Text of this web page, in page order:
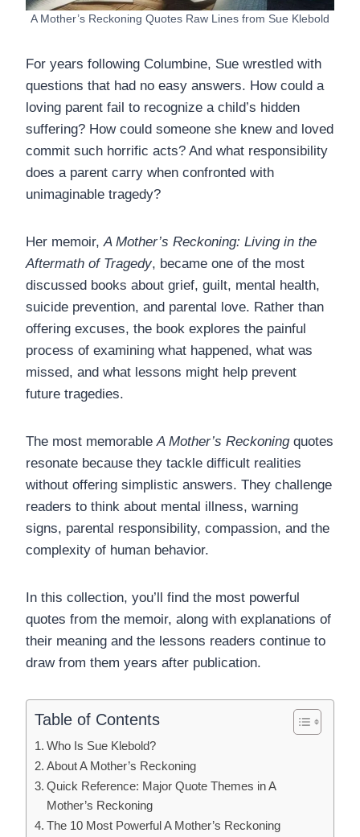
A Mother’s Reckoning Quotes Raw Lines from Sue Klebold
For years following Columbine, Sue wrestled with
questions that had no easy answers. How could a
loving parent fail to recognize a child’s hidden
suffering? How could someone she knew and loved
commit such horrific acts? And what responsibility
does a parent carry when confronted with
unimaginable tragedy?
Her memoir,A Mother’s Reckoning: Living in the
Aftermath of Tragedy, became one of the most
discussed books about grief, guilt, mental health,
suicide prevention, and parental love. Rather than
offering excuses, the book explores the painful
process of examining what happened, what was
missed, and what lessons might help prevent
future tragedies.
The most memorableA Mother’s Reckoningquotes
resonate because they tackle difficult realities
without offering simplistic answers. They challenge
readers to think about mental illness, warning
signs, parental responsibility, compassion, and the
complexity of human behavior.
In this collection, you’ll find the most powerful
quotes from the memoir, along with explanations of
their meaning and the lessons readers continue to
draw from them years after publication.
Table of Contents
Who Is Sue Klebold?
About A Mother’s Reckoning
Quick Reference: Major Quote Themes in A
Mother’s Reckoning
The 10 Most Powerful A Mother’s Reckoning